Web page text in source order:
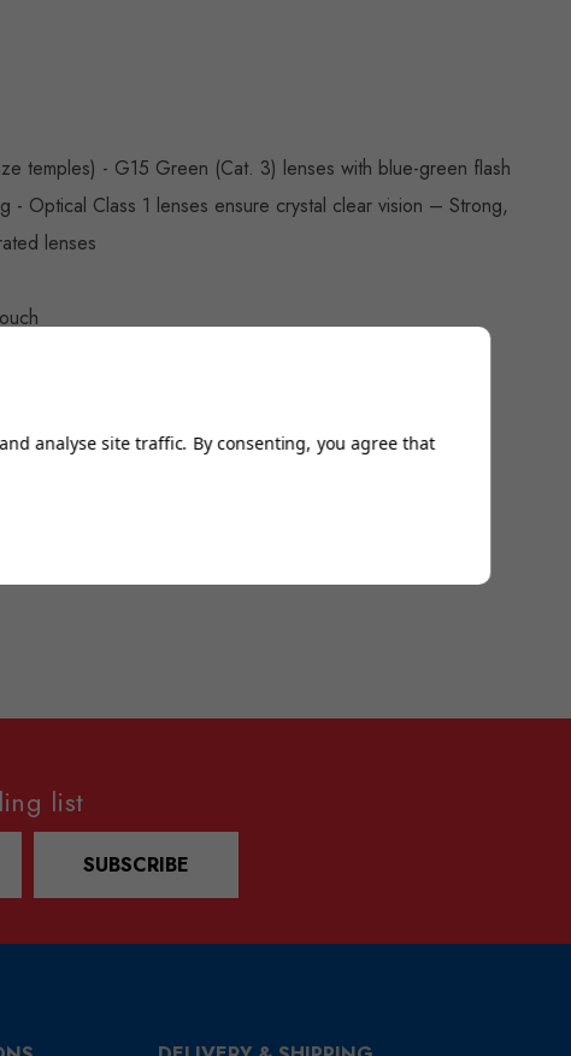
temples) - G15 Green (Cat. 3) lenses with blue-green flash
- Optical Class 1 lenses ensure crystal clear vision – Strong,
lenses
list
SUBSCRIBE
analyse site traffic. By consenting, you agree that